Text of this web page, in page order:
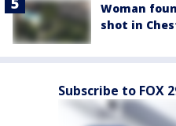
Woman
shot in
Subscribe to FOX